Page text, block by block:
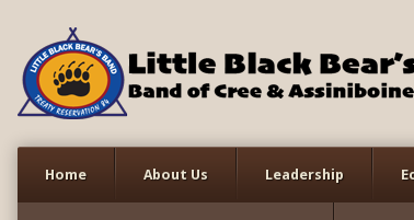
Home About Us Leadership